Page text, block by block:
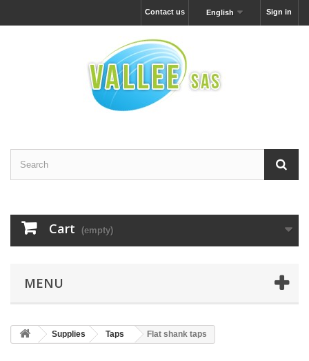
Sign in
English
Contact us
Cart (empty)
MENU
Supplies Taps Flat shank taps